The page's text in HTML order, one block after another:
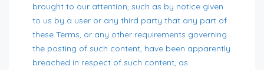
brought to our attention, such as by notice given
to us by a user or any third party that any part of
these Terms, or any other requirements governing
the posting of such content, have been apparently
breached in respect of such content, as